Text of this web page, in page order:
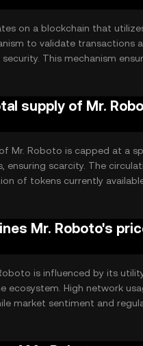
on a blockchain that
to validate transactions
This mechanism
recorded accurately and
capabilities, which allow
supply of Mr.
Mr. Roboto is capped at a
ensuring scarcity. The
of tokens currently
of Mr. Roboto may
it, depending on network
Mr. Roboto's
is influenced by its
ecosystem. High network
market sentiment and
investor confidence.